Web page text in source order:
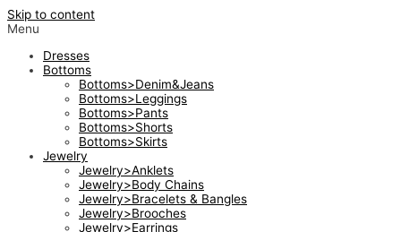
Skip to content
Menu
Dresses
Bottoms
Bottoms>Denim&Jeans
Bottoms>Leggings
Bottoms>Pants
Bottoms>Shorts
Bottoms>Skirts
Jewelry
Jewelry>Anklets
Jewelry>Body Chains
Jewelry>Bracelets & Bangles
Jewelry>Brooches
Jewelry>Earrings